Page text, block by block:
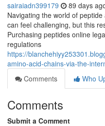
sairaiadn399179 89 days
Navigating the world of
can feel challenging, but this
Purchasing peptides online
regulations
https://
amino-acid-chains-via-the-
Comments
Who
Comments
Submit a Comment